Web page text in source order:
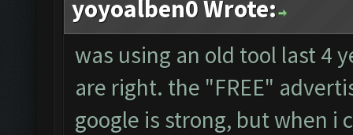
yoyoalben0 Wrote:
was using an old tool last 4
are right. the "FREE"
google is strong, but when i